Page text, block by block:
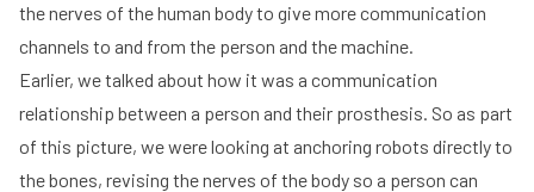
the nerves of the human body to give more communication
channels to and from the person and the machine.
Earlier, we talked about how it was a communication
relationship between a person and their prosthesis. So as part
of this picture, we were looking at anchoring robots directly to
the bones, revising the nerves of the body so a person can